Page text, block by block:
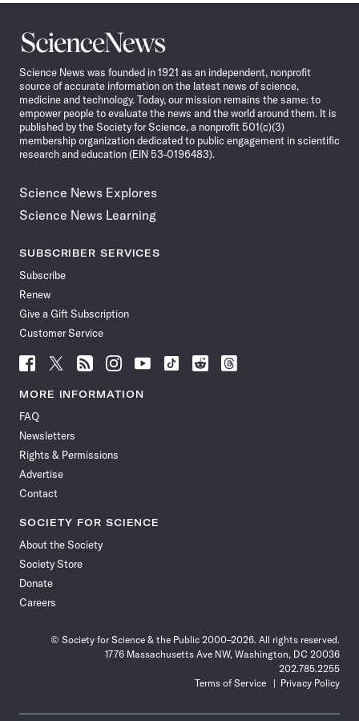
Science
News
Science News was founded in 1921 as an independent, nonprofit
source of accurate information on the latest news of science,
medicine and technology. Today, our mission remains the same: to
empower people to evaluate the news and the world around them. It is
published by the Society for Science, a nonprofit 501(c)(3)
membership organization dedicated to public engagement in scientific
research and education (EIN 53-0196483).
Science News Explores
Science News Learning
SUBSCRIBER SERVICES
Subscribe
Renew
Give a Gift Subscription
Customer Service
Follow
News
Facebook
Follow
News
Follow
News
Follow
News
Follow
News
Follow
Follow
Follow
MORE INFORMATION
FAQ
Newsletters
Rights & Permissions
Advertise
Contact
SOCIETY FOR SCIENCE
About the Society
Society Store
Donate
Careers
© Society for Science & the Public 2000–2026. All rights reserved.
1776 Massachusetts Ave NW, Washington, DC 20036
202.785.2255
Terms of Service
Privacy Policy